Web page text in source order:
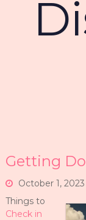
Getting
October 1, 2023
Things to
Check in